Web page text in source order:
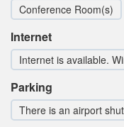
Conference Room(s)
Internet
Internet is available.
Parking
There is an airport